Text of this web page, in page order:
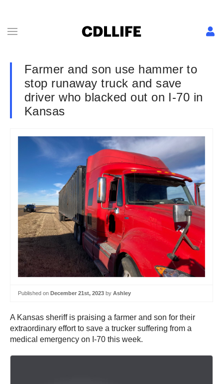
Farmer and son use hammer to
stop runaway truck and save
driver who blacked out on I-70 in
Kansas
Published on December 21st, 2023 by Ashley
A Kansas sheriff is praising a farmer and son for their
extraordinary effort to save a trucker suffering from a
medical emergency on I-70 this week.